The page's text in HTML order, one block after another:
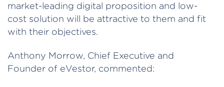
market-leading digital proposition and low-
cost solution will be attractive to them and fit
with their objectives.
Anthony Morrow, Chief Executive and
Founder of eVestor, commented: